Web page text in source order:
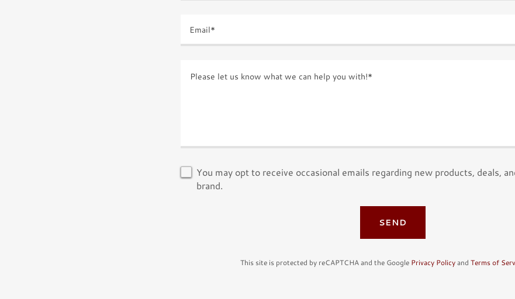
Email*
You may opt to receive occasional emails regarding new products, deals,
brand.
SEND
This site is protected by reCAPTCHA and the Google Privacy PolicyandTerms of